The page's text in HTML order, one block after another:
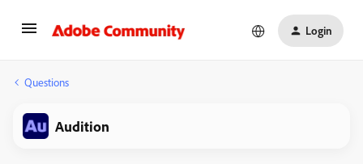
Login
Questions
Audition